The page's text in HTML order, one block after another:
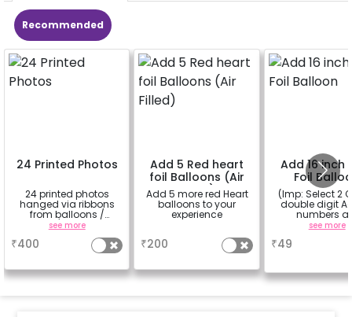
Recommended
24 Printed Photos
24 printed photos
hanged via ribbons
from balloons /
strings / fairy lights
based on the
package purchased.
(No extra balloons will
see more
₹400
Add 5 Red heart
foil Balloons (Air
Filled)
Add 5 more red Heart
balloons to your
experience
₹200
Add 16 inch
Foil
(Imp: Select 2
double digit
numbers
important to
number
see more
₹49